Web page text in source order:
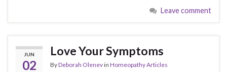
Leave comment
JUN
02
Love Your Symptoms
ByDeborah Olenevin Homeopathy Articles